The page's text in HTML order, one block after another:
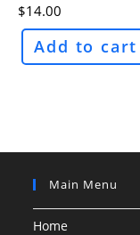
$14.00
Add to cart
Main Menu
Home